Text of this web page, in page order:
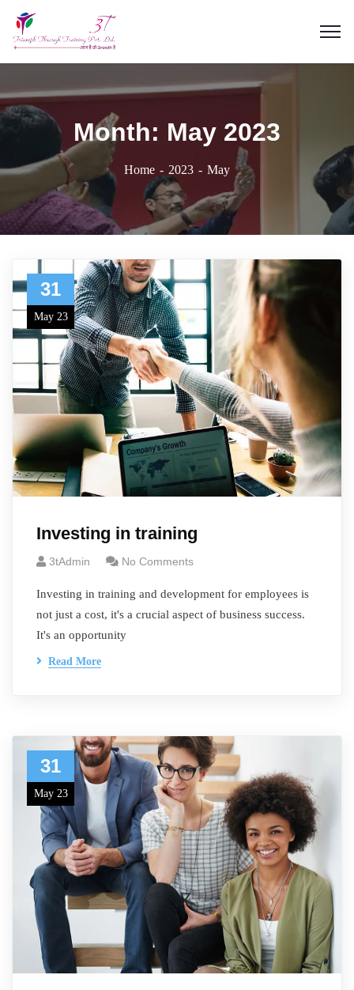
Month: May 2023
Home 2023 May
31
May 23
Investing in training
3tAdmin No Comments
Investing in training and development for employees is
not just a cost, it's a crucial aspect of business success.
It's an opportunity
Read More
31
May 23